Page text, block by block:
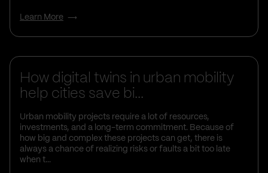
Learn More
Business Insights
How digital twins in urban mobility
help cities save bi...
Urban mobility projects require a lot of resources,
investments, and a long-term commitment. Because of
how big and complex these projects can get, there is
always a chance of realizing risks or faults a bit too late
when t...